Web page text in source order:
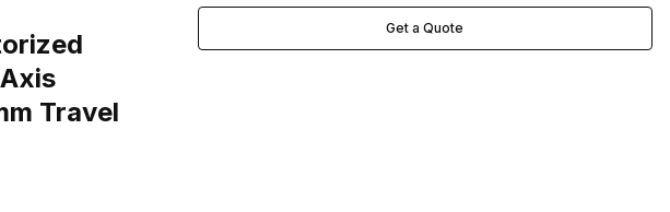
15MM TRAVEL STAGE IMAGES
Travel
Get a Quote